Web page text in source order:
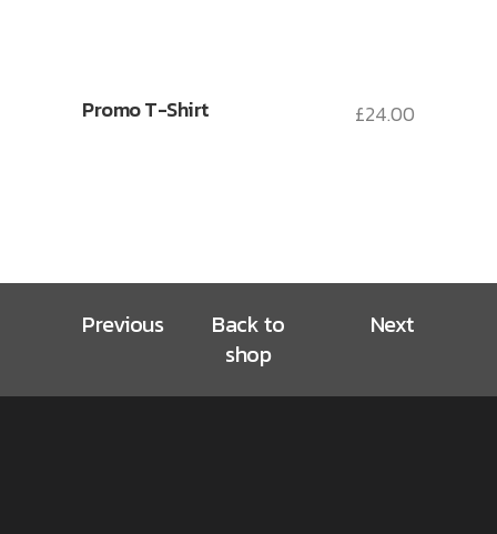
Promo T-Shirt £24.00
Previous
Back to
shop
Next